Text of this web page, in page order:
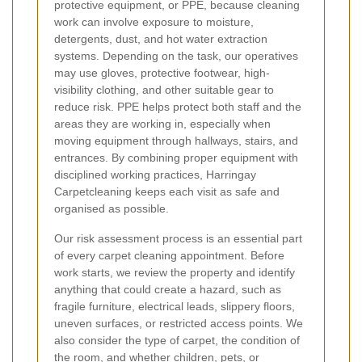
protective equipment, or PPE, because cleaning
work can involve exposure to moisture,
detergents, dust, and hot water extraction
systems. Depending on the task, our operatives
may use gloves, protective footwear, high-
visibility clothing, and other suitable gear to
reduce risk. PPE helps protect both staff and the
areas they are working in, especially when
moving equipment through hallways, stairs, and
entrances. By combining proper equipment with
disciplined working practices, Harringay
Carpetcleaning keeps each visit as safe and
organised as possible.
Our risk assessment process is an essential part
of every carpet cleaning appointment. Before
work starts, we review the property and identify
anything that could create a hazard, such as
fragile furniture, electrical leads, slippery floors,
uneven surfaces, or restricted access points. We
also consider the type of carpet, the condition of
the room, and whether children, pets, or